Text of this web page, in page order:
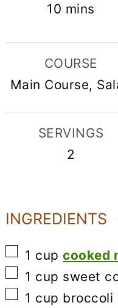
10 minutes
mins
COURSE
Main Course,
SERVINGS
2
INGREDIENTS
▢
1 cup cooked
▢
1 cup sweet
▢
1 cup broccoli